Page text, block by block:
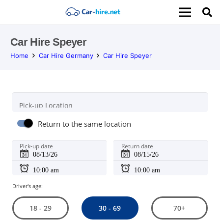
Car Hire Speyer
Home Car Hire Germany Car Hire Speyer
Pick-up Location
Return to the same location
Pick-up date Return date
Driver's age:
18 - 29 30 - 69 70+